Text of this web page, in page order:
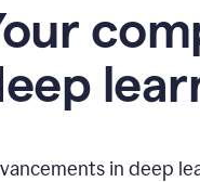
eep
in deep